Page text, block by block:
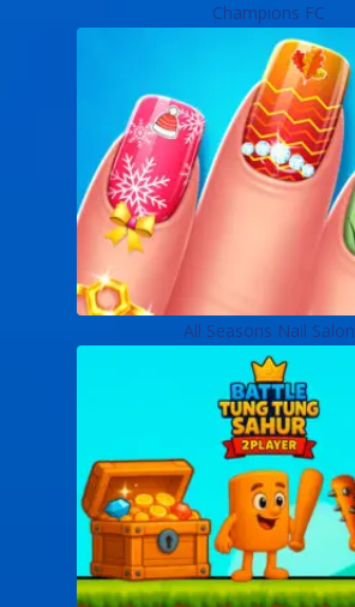
Champions FC
All Seasons Nail Salon